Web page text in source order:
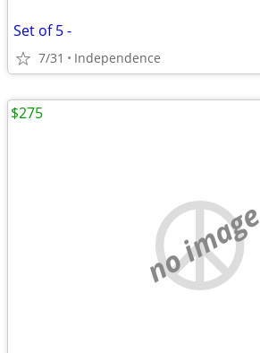
Set of 5 -
7/31 Independence
no image
$275